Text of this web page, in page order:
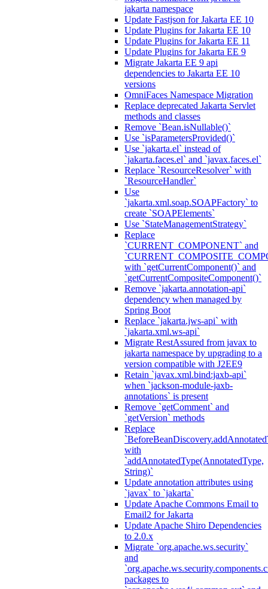
jakarta namespace
Update Fastjson for Jakarta EE 10
Update Plugins for Jakarta EE 10
Update Plugins for Jakarta EE 11
Update Plugins for Jakarta EE 9
Migrate Jakarta EE 9 api
dependencies to Jakarta EE 10
versions
OmniFaces Namespace Migration
Replace deprecated Jakarta Servlet
methods and classes
Remove `Bean.isNullable()`
Use `isParametersProvided()`
Use `jakarta.el` instead of
`jakarta.faces.el` and `javax.faces.el`
Replace `ResourceResolver` with
`ResourceHandler`
Use
`jakarta.xml.soap.SOAPFactory` to
create `SOAPElements`
Use `StateManagementStrategy`
Replace
`CURRENT_COMPONENT` and
with `getCurrentComponent()` and
`getCurrentCompositeComponent()`
Remove `jakarta.annotation-api`
dependency when managed by
Spring Boot
Replace `jakarta.jws-api` with
`jakarta.xml.ws-api`
Migrate RestAssured from javax to
jakarta namespace by upgrading to a
version compatible with J2EE9
Retain `javax.xml.bind:jaxb-api`
when `jackson-module-jaxb-
annotations` is present
Remove `getComment` and
`getVersion` methods
Replace
with
`addAnnotatedType(AnnotatedType,
String)`
Update annotation attributes using
`javax` to `jakarta`
Update Apache Commons Email to
Email2 for Jakarta
Update Apache Shiro Dependencies
to 2.0.x
Migrate `org.apache.ws.security`
and
packages to